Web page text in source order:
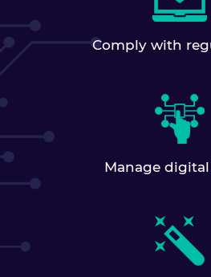
Comply with
Manage